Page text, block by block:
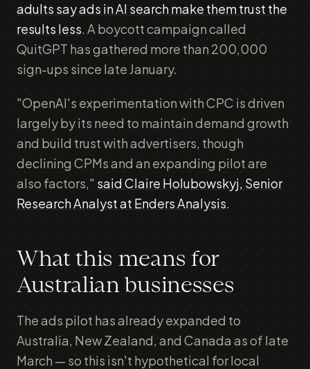
adults say ads in AI search make them trust the
results less. A boycott campaign called
QuitGPT has gathered more than 200,000
sign-ups since late January.
"OpenAI's experimentation with CPC is driven
largely by its need to maintain demand growth
and build trust with advertisers, though
declining CPMs and an expanding pilot are
also factors," said Claire Holubowskyj, Senior
Research Analyst at Enders Analysis.
What this means for
Australian businesses
The ads pilot has already expanded to
Australia, New Zealand, and Canada as of late
March — so this isn't hypothetical for local